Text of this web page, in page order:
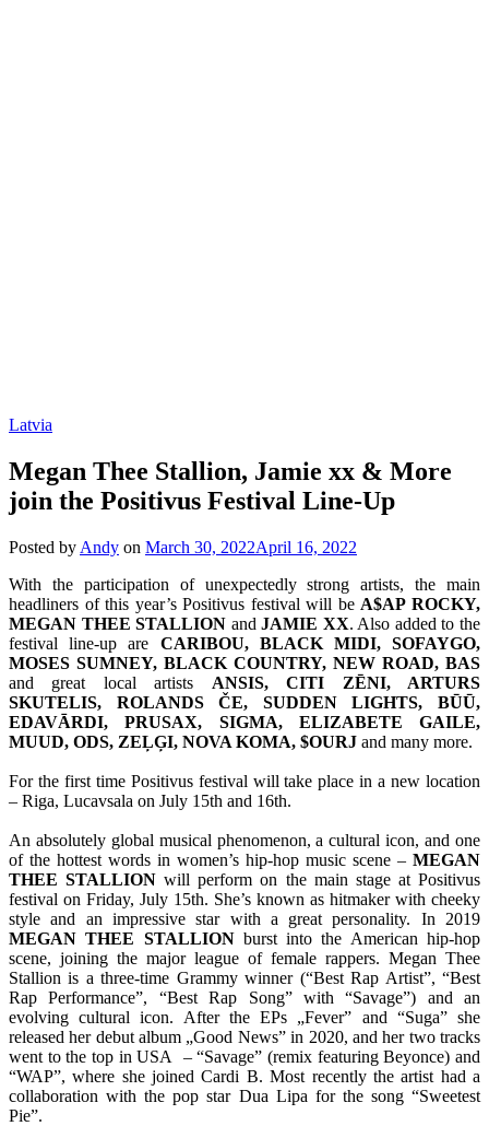
Latvia
Megan Thee Stallion, Jamie xx & More
join the Positivus Festival Line-Up
Posted by Andy on March 30, 2022April 16, 2022
With the participation of unexpectedly strong artists, the main
headliners of this year’s Positivus festival will be A$AP ROCKY,
MEGAN THEE STALLION and JAMIE XX. Also added to the
festival line-up are CARIBOU, BLACK MIDI, SOFAYGO,
MOSES SUMNEY, BLACK COUNTRY, NEW ROAD, BAS
and great local artists ANSIS, CITI ZĒNI, ARTURS
SKUTELIS, ROLANDS ČE, SUDDEN LIGHTS, BŪŪ,
EDAVĀRDI, PRUSAX, SIGMA, ELIZABETE GAILE,
MUUD, ODS, ZEĻĢI, NOVA KOMA, $OURJ and many more.
For the first time Positivus festival will take place in a new location
– Riga, Lucavsala on July 15th and 16th.
An absolutely global musical phenomenon, a cultural icon, and one
of the hottest words in women’s hip-hop music scene – MEGAN
THEE STALLION will perform on the main stage at Positivus
festival on Friday, July 15th. She’s known as hitmaker with cheeky
style and an impressive star with a great personality. In 2019
MEGAN THEE STALLIONburst into the American hip-hop
scene, joining the major league of female rappers. Megan Thee
Stallion is a three-time Grammy winner (“Best Rap Artist”, “Best
Rap Performance”, “Best Rap Song” with “Savage”) and an
evolving cultural icon. After the EPs „Fever” and “Suga” she
released her debut album „Good News” in 2020, and her two tracks
went to the top in USA – “Savage” (remix featuring Beyonce) and
“WAP”, where she joined Cardi B. Most recently the artist had a
collaboration with the pop star Dua Lipa for the song “Sweetest
Pie”.